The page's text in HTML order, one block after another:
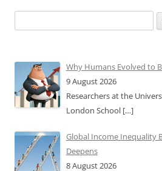
for:
Why Humans Evolved to
9 August 2026
Researchers at the
London School […]
Global Income Inequality
Deepens
8 August 2026